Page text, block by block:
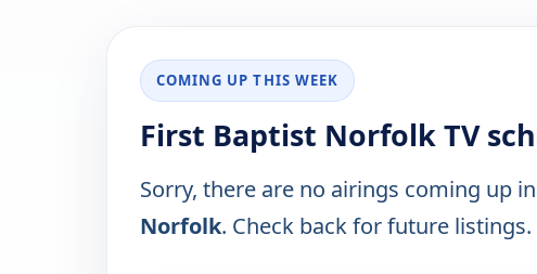
COMING UP THIS WEEK
First Baptist Norfolk TV
Sorry, there are no airings coming up
Norfolk. Check back for future listings.